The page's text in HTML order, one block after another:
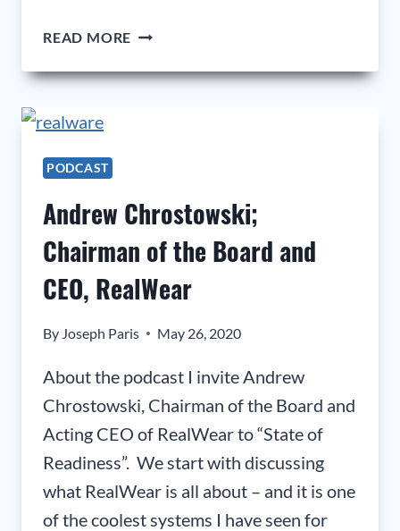
READ MORE JASON
VICE
GOLF
PODCAST
Andrew Chrostowski;
Chairman of the Board and
CEO, RealWear
By Joseph Paris May 26, 2020
About the podcast I invite Andrew
Chrostowski, Chairman of the Board and
Acting CEO of RealWear to “State of
Readiness”. We start with discussing
what RealWear is all about – and it is one
of the coolest systems I have seen for